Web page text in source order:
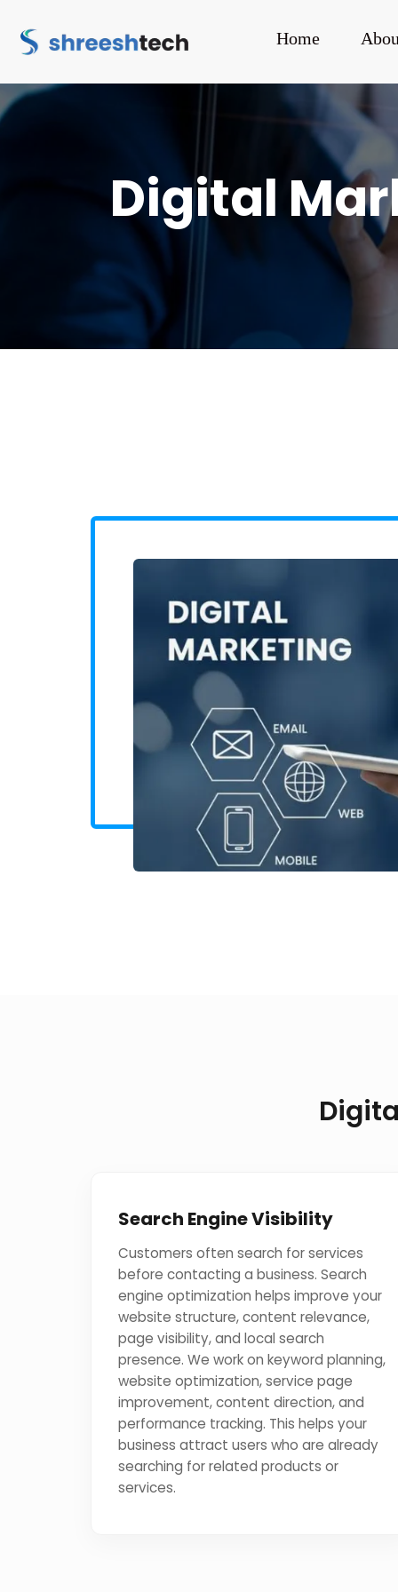
Home
Digital
Search Engine Visibility
Customers often search for services
before contacting a business. Search
engine optimization helps improve your
website structure, content relevance,
page visibility, and local search
presence. We work on keyword planning,
website optimization, service page
improvement, content direction, and
performance tracking. This helps your
business attract users who are already
searching for related products or
services.